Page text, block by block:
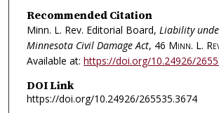
Recommended Citation
Minn. L. Rev. Editorial Board, Liability
Minnesota Civil Damage Act, 46 Minn. L.
Available at: https://doi.org/10.24926/
DOI Link
https://doi.org/10.24926/265535.3674